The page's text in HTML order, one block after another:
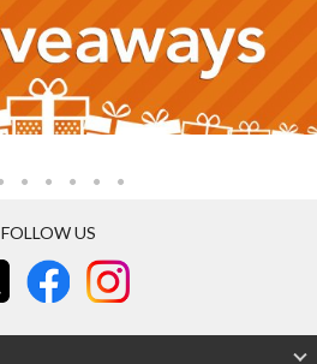
FOLLOW US